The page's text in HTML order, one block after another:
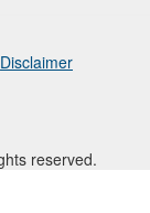
Disclaimer
reserved.